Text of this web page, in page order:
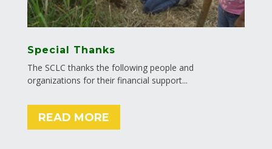
Special Thanks
The SCLC thanks the following people and
organizations for their financial support...
READ MORE